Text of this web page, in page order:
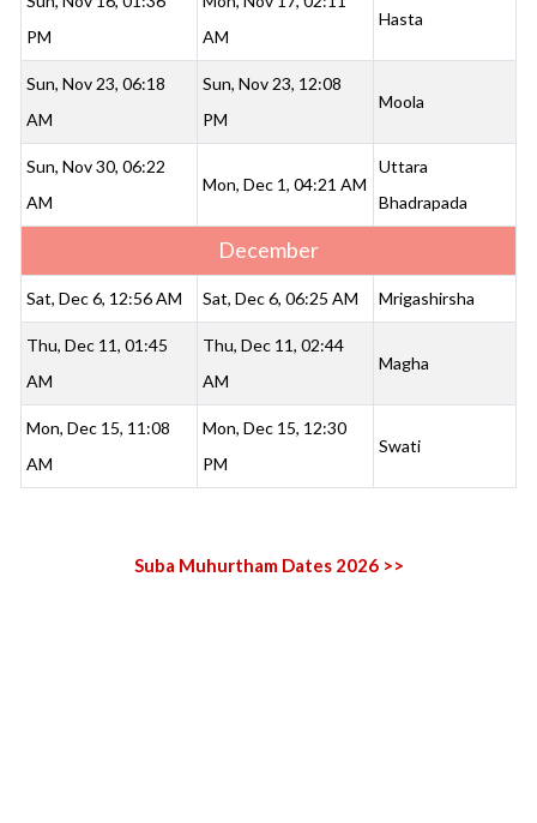
PM
AM
Hasta
Sun, Nov 23, 06:18
AM
Sun, Nov 23, 12:08
PM
Moola
Sun, Nov 30, 06:22
AM
Mon, Dec 1, 04:21 AM
Uttara
Bhadrapada
December
Sat, Dec 6, 12:56 AM Sat, Dec 6, 06:25 AM Mrigashirsha
Thu, Dec 11, 01:45
AM
Thu, Dec 11, 02:44
AM
Magha
Mon, Dec 15, 11:08
AM
Mon, Dec 15, 12:30
PM
Swati
Suba Muhurtham Dates 2026 >>